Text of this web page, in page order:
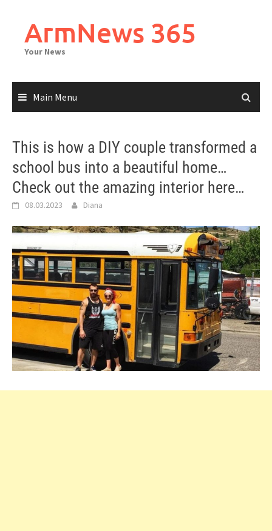
contentArmNews 365
Your News
Main Menu
This is how a DIY couple transformed a
school bus into a beautiful home…
Check out the amazing interior here…
08.03.2023 Diana